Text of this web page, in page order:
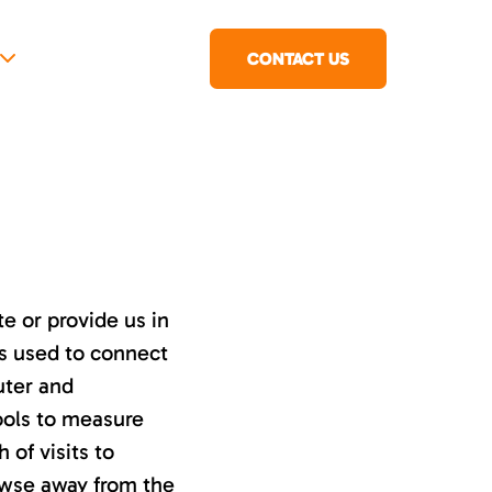
CONTACT US
or provide us in
used to connect
and
to measure
of visits to
away from the